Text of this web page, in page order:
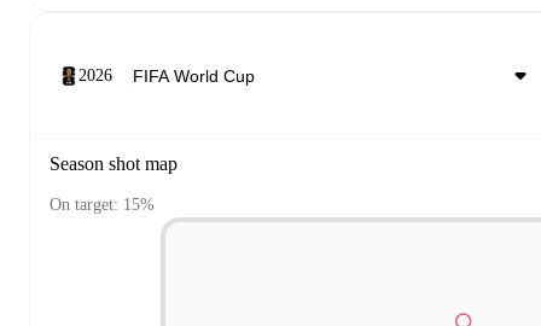
2026
Season shot map
On target: 15%